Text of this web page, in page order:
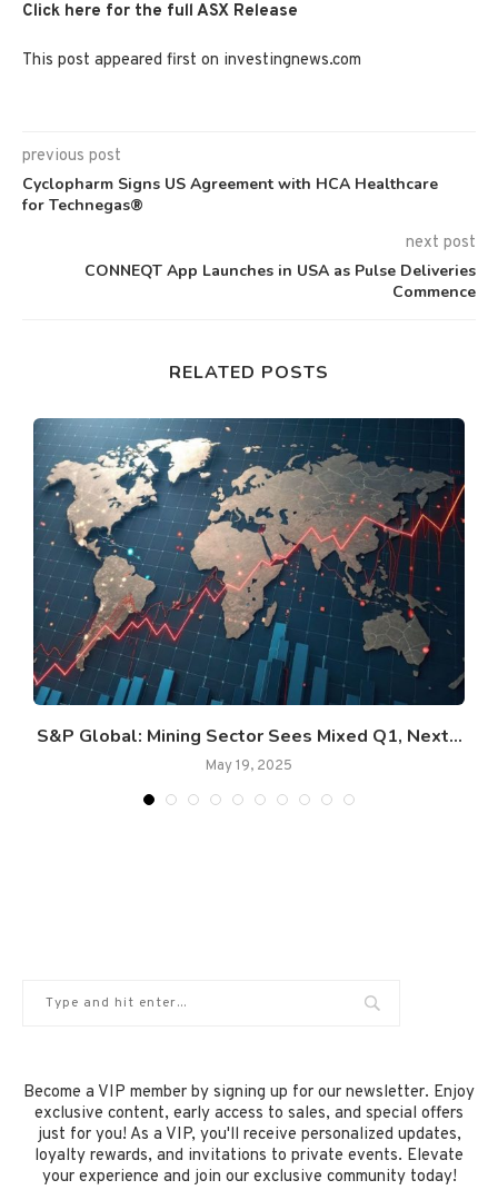
Click here for the full ASX Release
This post appeared first on investingnews.com
previous post
Cyclopharm Signs US Agreement with HCA Healthcare
for Technegas®
next post
CONNEQT App Launches in USA as Pulse Deliveries
Commence
RELATED POSTS
S&P Global: Mining Sector Sees Mixed Q1, Next...
May 19, 2025
Become a VIP member by signing up for our newsletter. Enjoy
exclusive content, early access to sales, and special offers
just for you! As a VIP, you'll receive personalized updates,
loyalty rewards, and invitations to private events. Elevate
your experience and join our exclusive community today!